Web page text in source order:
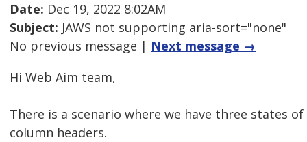
Date: Dec 19, 2022 8:02AM
Subject: JAWS not supporting aria-sort="none"
No previous message | Next message →
Hi Web Aim team,
There is a scenario where we have three states
column headers.